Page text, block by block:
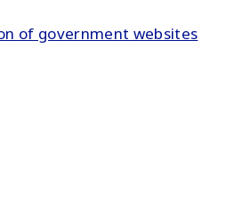
of government websites